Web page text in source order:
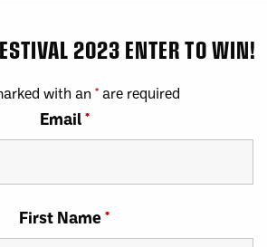
2023 ENTER TO WIN!
with an *are required
Email*
First Name*